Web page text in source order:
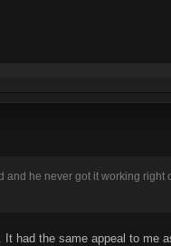
he never got it working
had the same appeal to me